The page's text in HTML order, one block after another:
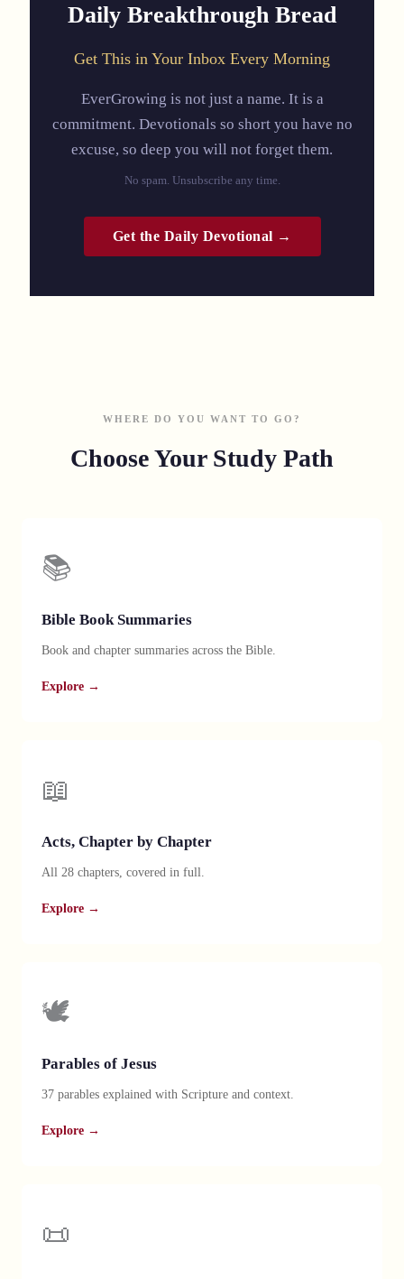
Daily Breakthrough Bread
Get This in Your Inbox Every Morning
EverGrowing is not just a name. It is a
commitment. Devotionals so short you have no
excuse, so deep you will not forget them.
No spam. Unsubscribe any time.
Get the Daily Devotional →
WHERE DO YOU WANT TO GO?
Choose Your Study Path
📚
Bible Book Summaries
Book and chapter summaries across the Bible.
Explore →
📖
Acts, Chapter by Chapter
All 28 chapters, covered in full.
Explore →
🕊️
Parables of Jesus
37 parables explained with Scripture and context.
Explore →
📜